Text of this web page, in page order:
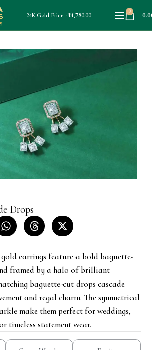
24K Gold Price - ₹14,780.00
0
Drops
earrings feature a bold baguette-
framed by a halo of brilliant
baguette-cut drops cascade
and regal charm. The symmetrical
make them perfect for weddings,
timeless statement wear.